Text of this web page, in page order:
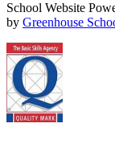
School Website
by Greenhouse